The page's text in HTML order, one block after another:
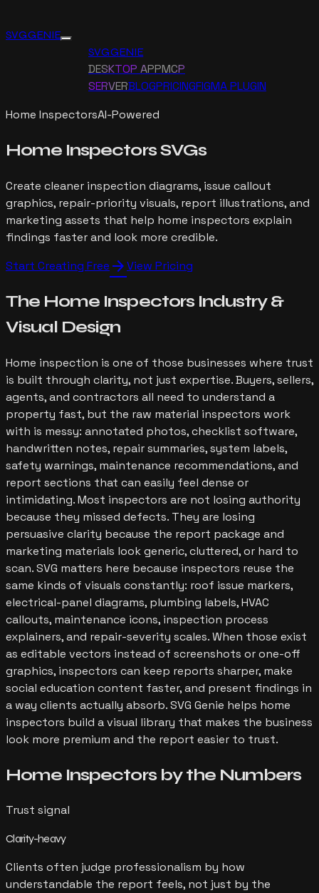
SVG GENIE
SVG GENIE
DESKTOP APPMCP
SERVERBLOGPRICINGFIGMA PLUGIN
Home InspectorsAI-Powered
Home InspectorsSVGs
Create cleaner inspection diagrams, issue callout
graphics, repair-priority visuals, report illustrations, and
marketing assets that help home inspectors explain
findings faster and look more credible.
Start Creating Free arrow_forwardView Pricing
The Home InspectorsIndustry&
Visual Design
Home inspection is one of those businesses where trust
is built through clarity, not just expertise. Buyers, sellers,
agents, and contractors all need to understand a
property fast, but the raw material inspectors work
with is messy: annotated photos, checklist software,
handwritten notes, repair summaries, system labels,
safety warnings, maintenance recommendations, and
report sections that can easily feel dense or
intimidating. Most inspectors are not losing authority
because they missed defects. They are losing
persuasive clarity because the report package and
marketing materials look generic, cluttered, or hard to
scan. SVG matters here because inspectors reuse the
same kinds of visuals constantly: roof issue markers,
electrical-panel diagrams, plumbing labels, HVAC
callouts, maintenance icons, inspection process
explainers, and repair-severity scales. When those exist
as editable vectors instead of screenshots or one-off
graphics, inspectors can keep reports sharper, make
social education content faster, and present findings in
a way clients actually absorb. SVG Genie helps home
inspectors build a visual library that makes the business
look more premium and the report easier to trust.
Home Inspectors by the Numbers
Trust signal
Clarity-heavy
Clients often judge professionalism by how
understandable the report feels, not just by the